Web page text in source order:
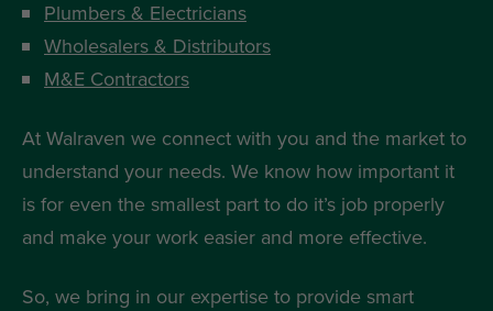
Plumbers & Electricians
Wholesalers & Distributors
M&E Contractors
At Walraven we connect with you and the market to
understand your needs. We know how important it
is for even the smallest part to do it’s job properly
and make your work easier and more effective.
So, we bring in our expertise to provide smart